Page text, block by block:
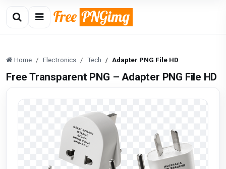
Home Electronics Tech Adapter PNG File HD
Free Transparent PNG – Adapter PNG File HD